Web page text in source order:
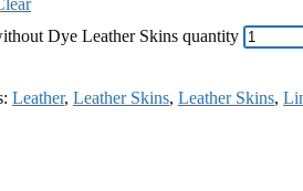
Dye Leather Skins quantity
Leather, Leather Skins, Leather Skins,